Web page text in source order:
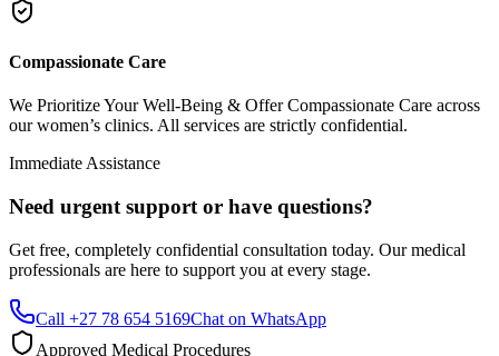
Compassionate Care
We Prioritize Your Well-Being & Offer Compassionate Care across
our women’s clinics. All services are strictly confidential.
Immediate Assistance
Need urgent support or have questions?
Get free, completely confidential consultation today. Our medical
professionals are here to support you at every stage.
Call +27 78 654 5169Chat on WhatsApp
Pregnancy Termination: Safe & Legal (1-20 Weeks)